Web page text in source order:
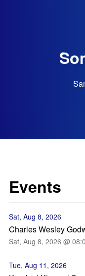
Events
Sat, Aug 8, 2026
Charles Wesley
Sat, Aug 8, 2026 @
Tue, Aug 11, 2026